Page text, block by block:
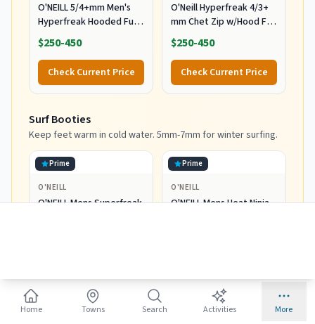
O'NEILL 5/4+mm Men's
Hyperfreak Hooded Full
Wetsuit, Large
$250-450
Check Current Price
O'Neill Hyperfreak 4/3+
mm Chet Zip w/Hood Full
Wetsuit Black/Black MD
(5'9"-5'11", 150-170 lbs)
$250-450
Check Current Price
Surf Booties
Keep feet warm in cold water. 5mm-7mm for winter surfing.
Prime
O'NEILL
O'NEILL Mens Superfreak
Prime
O'NEILL
O'NEILL Mens Heat Ninja
Surf Gloves
Home Towns Search Activities More